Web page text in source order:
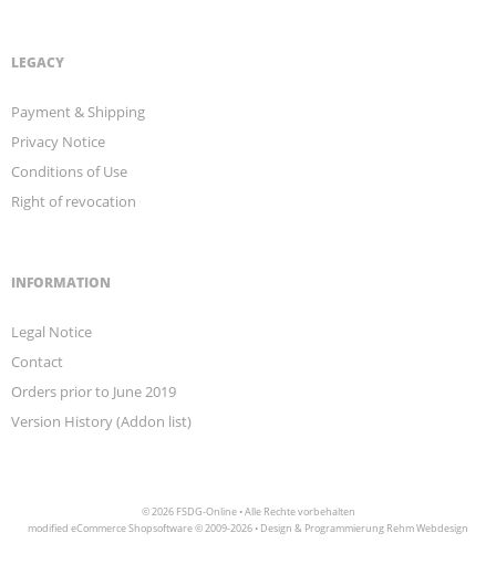
LEGACY
Payment & Shipping
Privacy Notice
Conditions of Use
Right of revocation
INFORMATION
Legal Notice
Contact
Orders prior to June 2019
Version History (Addon list)
© 2026 FSDG-Online • Alle Rechte vorbehalten
modified eCommerce Shopsoftware © 2009-2026 • Design & Programmierung Rehm Webdesign